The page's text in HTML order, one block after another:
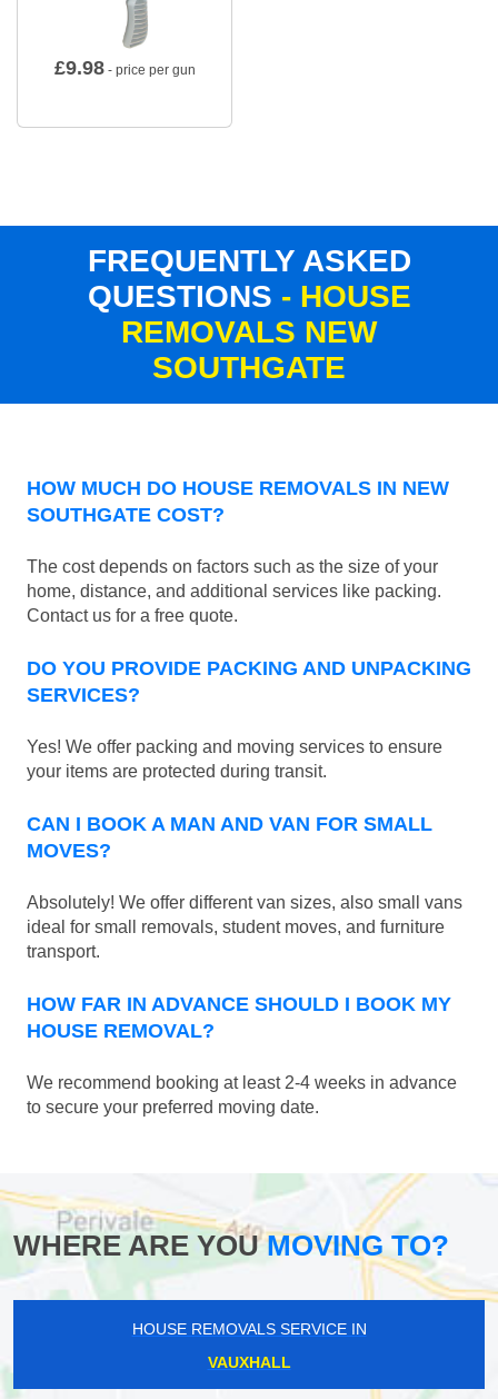
£9.98- price per gun
FREQUENTLY ASKED
QUESTIONS - HOUSE
REMOVALS NEW
SOUTHGATE
HOW MUCH DO HOUSE REMOVALS IN NEW
SOUTHGATE COST?
The cost depends on factors such as the size of your
home, distance, and additional services like packing.
Contact us for a free quote.
DO YOU PROVIDE PACKING AND UNPACKING
SERVICES?
Yes! We offer packing and moving services to ensure
your items are protected during transit.
CAN I BOOK A MAN AND VAN FOR SMALL
MOVES?
Absolutely! We offer different van sizes, also small vans
ideal for small removals, student moves, and furniture
transport.
HOW FAR IN ADVANCE SHOULD I BOOK MY
HOUSE REMOVAL?
We recommend booking at least 2-4 weeks in advance
to secure your preferred moving date.
WHERE ARE YOUMOVING TO?
HOUSE REMOVALS SERVICE IN
VAUXHALL